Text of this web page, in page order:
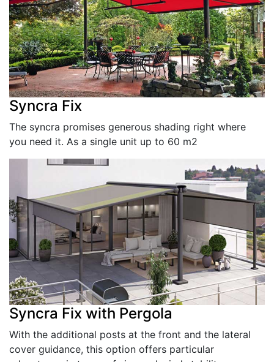
Syncra Fix
The syncra promises generous shading right where
you need it. As a single unit up to 60 m2
Syncra Fix with Pergola
With the additional posts at the front and the lateral
cover guidance, this option offers particular